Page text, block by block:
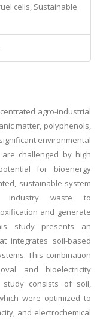
cells, Sustainable
agro-industrial
matter, polyphenols,
environmental
challenged by high
for bioenergy
sustainable system
industry waste to
and generate
study presents an
integrates soil-based
This combination
and bioelectricity
consists of soil,
were optimized to
and electrochemical